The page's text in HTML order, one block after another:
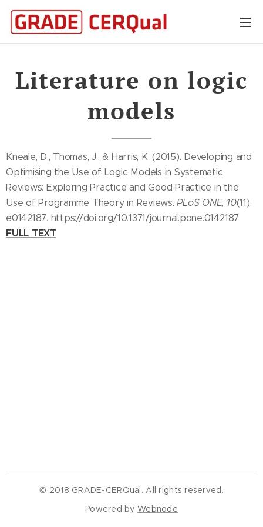
Literature on logic
models
Kneale, D., Thomas, J., & Harris, K. (2015). Developing and
Optimising the Use of Logic Models in Systematic
Reviews: Exploring Practice and Good Practice in the
Use of Programme Theory in Reviews.PLoS ONE, 10(11),
e0142187. https://doi.org/10.1371/journal.pone.0142187
FULL TEXT
© 2018 GRADE-CERQual. All rights reserved.
Powered byWebnode